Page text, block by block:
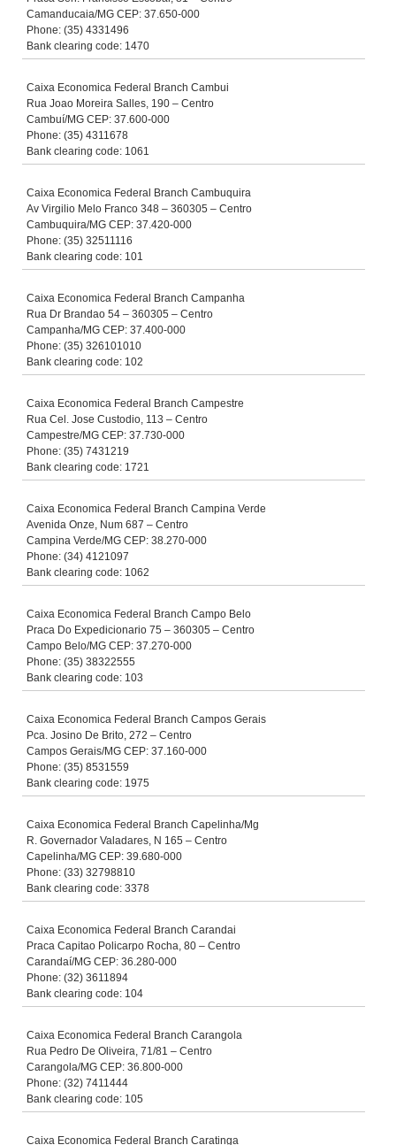
Camanducaia/MG CEP: 37.650-000
Phone: (35) 4331496
Bank clearing code: 1470
Caixa Economica Federal Branch Cambui
Rua Joao Moreira Salles, 190 – Centro
Cambuí/MG CEP: 37.600-000
Phone: (35) 4311678
Bank clearing code: 1061
Caixa Economica Federal Branch Cambuquira
Av Virgilio Melo Franco 348 – 360305 – Centro
Cambuquira/MG CEP: 37.420-000
Phone: (35) 32511116
Bank clearing code: 101
Caixa Economica Federal Branch Campanha
Rua Dr Brandao 54 – 360305 – Centro
Campanha/MG CEP: 37.400-000
Phone: (35) 326101010
Bank clearing code: 102
Caixa Economica Federal Branch Campestre
Rua Cel. Jose Custodio, 113 – Centro
Campestre/MG CEP: 37.730-000
Phone: (35) 7431219
Bank clearing code: 1721
Caixa Economica Federal Branch Campina Verde
Avenida Onze, Num 687 – Centro
Campina Verde/MG CEP: 38.270-000
Phone: (34) 4121097
Bank clearing code: 1062
Caixa Economica Federal Branch Campo Belo
Praca Do Expedicionario 75 – 360305 – Centro
Campo Belo/MG CEP: 37.270-000
Phone: (35) 38322555
Bank clearing code: 103
Caixa Economica Federal Branch Campos Gerais
Pca. Josino De Brito, 272 – Centro
Campos Gerais/MG CEP: 37.160-000
Phone: (35) 8531559
Bank clearing code: 1975
Caixa Economica Federal Branch Capelinha/Mg
R. Governador Valadares, N 165 – Centro
Capelinha/MG CEP: 39.680-000
Phone: (33) 32798810
Bank clearing code: 3378
Caixa Economica Federal Branch Carandai
Praca Capitao Policarpo Rocha, 80 – Centro
Carandaí/MG CEP: 36.280-000
Phone: (32) 3611894
Bank clearing code: 104
Caixa Economica Federal Branch Carangola
Rua Pedro De Oliveira, 71/81 – Centro
Carangola/MG CEP: 36.800-000
Phone: (32) 7411444
Bank clearing code: 105
Caixa Economica Federal Branch Caratinga